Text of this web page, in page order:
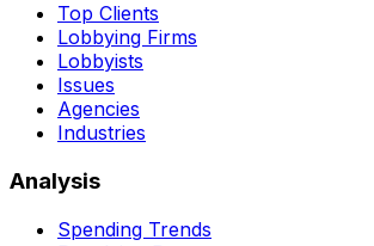
Top Clients
Lobbying Firms
Lobbyists
Issues
Agencies
Industries
Analysis
Spending Trends